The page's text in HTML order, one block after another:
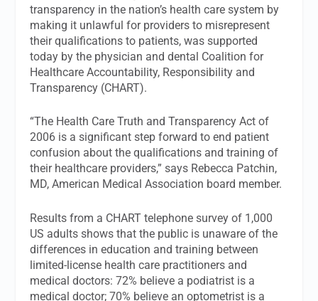
transparency in the nation’s health care system by
making it unlawful for providers to misrepresent
their qualifications to patients, was supported
today by the physician and dental Coalition for
Healthcare Accountability, Responsibility and
Transparency (CHART).
“The Health Care Truth and Transparency Act of
2006 is a significant step forward to end patient
confusion about the qualifications and training of
their healthcare providers,” says Rebecca Patchin,
MD, American Medical Association board member.
Results from a CHART telephone survey of 1,000
US adults shows that the public is unaware of the
differences in education and training between
limited-license health care practitioners and
medical doctors: 72% believe a podiatrist is a
medical doctor; 70% believe an optometrist is a